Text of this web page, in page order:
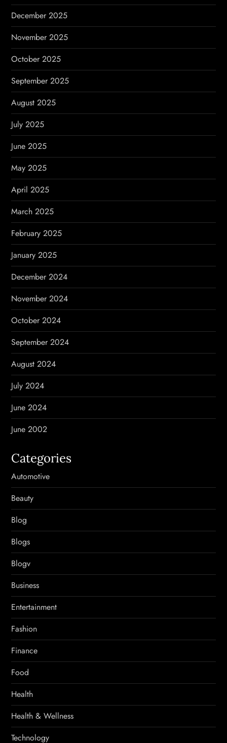
December 2025
November 2025
October 2025
September 2025
August 2025
July 2025
June 2025
May 2025
April 2025
March 2025
February 2025
January 2025
December 2024
November 2024
October 2024
September 2024
August 2024
July 2024
June 2024
June 2002
Categories
Automotive
Beauty
Blog
Blogs
Blogv
Business
Entertainment
Fashion
Finance
Food
Health
Health & Wellness
Technology